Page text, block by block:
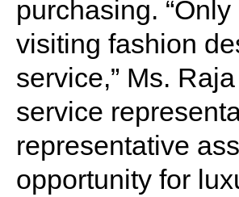
purchasing.
visiting fashion
service,” Ms.
service
representative
opportunity for